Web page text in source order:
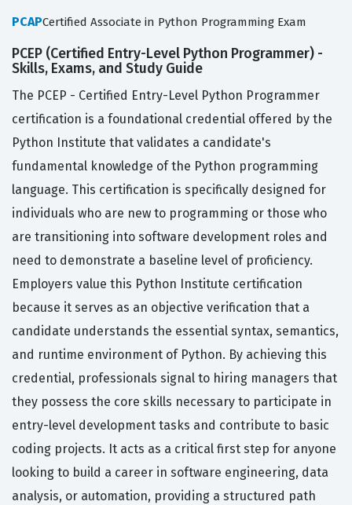
PCAPCertified Associate in Python Programming Exam
PCEP (Certified Entry-Level Python Programmer) -
Skills, Exams, and Study Guide
The PCEP - Certified Entry-Level Python Programmer
certification is a foundational credential offered by the
Python Institute that validates a candidate's
fundamental knowledge of the Python programming
language. This certification is specifically designed for
individuals who are new to programming or those who
are transitioning into software development roles and
need to demonstrate a baseline level of proficiency.
Employers value this Python Institute certification
because it serves as an objective verification that a
candidate understands the essential syntax, semantics,
and runtime environment of Python. By achieving this
credential, professionals signal to hiring managers that
they possess the core skills necessary to participate in
entry-level development tasks and contribute to basic
coding projects. It acts as a critical first step for anyone
looking to build a career in software engineering, data
analysis, or automation, providing a structured path